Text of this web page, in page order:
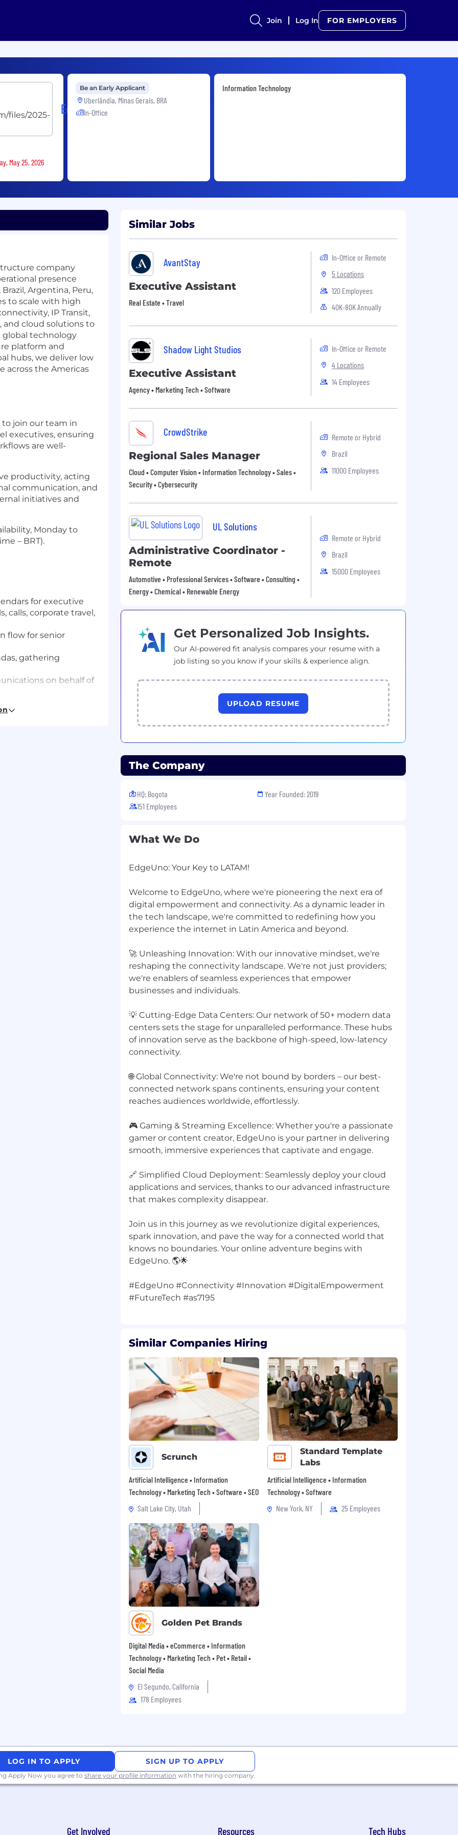
Join Log In FOR EMPLOYERS
EdgeUno
May 25, 2026
Be an Early Applicant
Uberlândia, Minas Gerais, BRA
In-Office
Information Technology
company
presence
Argentina, Peru,
to scale with high
IP Transit,
and cloud solutions to
global technology
platform and
hubs, we deliver low
across the Americas
to join our team in
executives, ensuring
are well-
productivity, acting
communication, and
initiatives and
Monday to
– BRT).
for executive
calls, corporate travel,
flow for senior
gathering
on behalf of
executive attention
ensuring
Similar Jobs
AvantStay
Executive Assistant
Real Estate • Travel
In-Office or Remote
5 Locations
120 Employees
40K-80K Annually
Shadow Light Studios
Executive Assistant
Agency • Marketing Tech • Software
In-Office or Remote
4 Locations
14 Employees
CrowdStrike
Regional Sales Manager
Cloud • Computer Vision • Information Technology • Sales •
Security • Cybersecurity
Remote or Hybrid
Brazil
11000 Employees
UL Solutions
Administrative Coordinator -
Remote
Automotive • Professional Services • Software • Consulting •
Energy • Chemical • Renewable Energy
Remote or Hybrid
Brazil
15000 Employees
Get Personalized Job Insights.
Our AI-powered fit analysis compares your resume with a
job listing so you know if your skills & experience align.
UPLOAD RESUME
The Company
HQ: Bogota
151 Employees
Year Founded: 2019
What We Do
EdgeUno: Your Key to LATAM!
Welcome to EdgeUno, where we're pioneering the next era of
digital empowerment and connectivity. As a dynamic leader in
the tech landscape, we're committed to redefining how you
experience the internet in Latin America and beyond.
🚀 Unleashing Innovation: With our innovative mindset, we're
reshaping the connectivity landscape. We're not just providers;
we're enablers of seamless experiences that empower
businesses and individuals.
💡 Cutting-Edge Data Centers: Our network of 50+ modern data
centers sets the stage for unparalleled performance. These hubs
of innovation serve as the backbone of high-speed, low-latency
connectivity.
🌐 Global Connectivity: We're not bound by borders – our best-
connected network spans continents, ensuring your content
reaches audiences worldwide, effortlessly.
🎮 Gaming & Streaming Excellence: Whether you're a passionate
gamer or content creator, EdgeUno is your partner in delivering
smooth, immersive experiences that captivate and engage.
🔗 Simplified Cloud Deployment: Seamlessly deploy your cloud
applications and services, thanks to our advanced infrastructure
that makes complexity disappear.
Join us in this journey as we revolutionize digital experiences,
spark innovation, and pave the way for a connected world that
knows no boundaries. Your online adventure begins with
EdgeUno. 🌎🌟
#EdgeUno #Connectivity #Innovation #DigitalEmpowerment
Similar Companies Hiring
Scrunch
Artificial Intelligence • Information
Technology • Marketing Tech • Software • SEO
Salt Lake City, Utah
Standard Template
Labs
Artificial Intelligence • Information
Technology • Software
New York, NY
25 Employees
Golden Pet Brands
Digital Media • eCommerce • Information
Technology • Marketing Tech • Pet • Retail •
Social Media
El Segundo, California
178 Employees
LOG IN TO APPLY SIGN UP TO APPLY
Apply Now you agree to share your profile information with the hiring company.
Get Involved Resources Tech Hubs